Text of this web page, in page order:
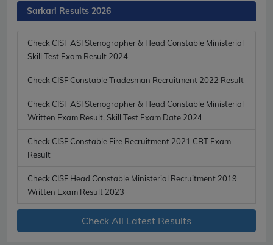
Sarkari Results 2026
Check CISF ASI Stenographer & Head Constable Ministerial
Skill Test Exam Result 2024
Check CISF Constable Tradesman Recruitment 2022 Result
Check CISF ASI Stenographer & Head Constable Ministerial
Written Exam Result, Skill Test Exam Date 2024
Check CISF Constable Fire Recruitment 2021 CBT Exam
Result
Check CISF Head Constable Ministerial Recruitment 2019
Written Exam Result 2023
Check All Latest Results